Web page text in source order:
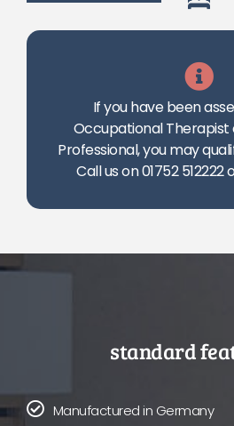
If you have been
Occupational
Professional, you may
Call us on 01752 512222
standard
Manufactured in Germany